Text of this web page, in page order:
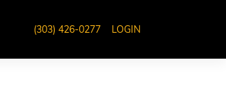
(303) 426-0277 LOGIN